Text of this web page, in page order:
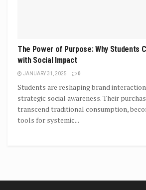
The Power of Purpose: Why Students
with Social Impact
JANUARY 31, 2025 0
Students are reshaping brand
strategic social awareness. Their
transcend traditional consumption,
tools for systemic...